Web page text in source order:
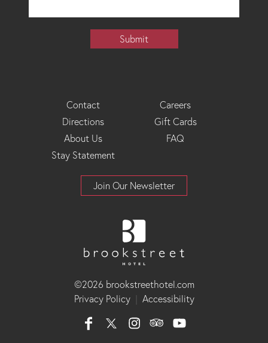
©2026 brookstreethotel.com
Privacy Policy| Accessibility
Footer
Menu
Contact
Careers
Directions
Gift Cards
About Us
FAQ
Stay Statement
Join Our Newsletter